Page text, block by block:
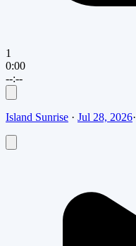
1
0:00
--:--
Island Sunrise · Jul 28, 2026·